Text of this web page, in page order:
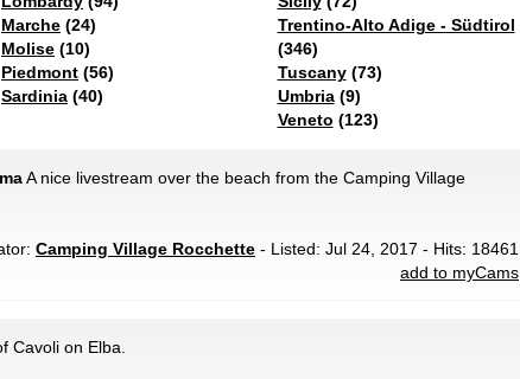
Marche (24)
Molise (10)
Piedmont (56)
Sardinia (40)
Trentino-Alto Adige - Südtirol
(346)
Tuscany(73)
Umbria(9)
Veneto (123)
A nice livestream over the beach from the Camping Village
Camping Village Rocchette - Listed: Jul 24, 2017 - Hits: 18461
add to myCams
Cavoli on Elba.